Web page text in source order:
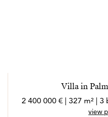
Villa in
2 400 000 € | 327 m² |
view